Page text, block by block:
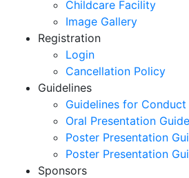
Childcare Facility
Image Gallery
Registration
Login
Cancellation Policy
Guidelines
Guidelines for Conduct
Oral Presentation
Poster Presentation
Poster Presentation
Sponsors